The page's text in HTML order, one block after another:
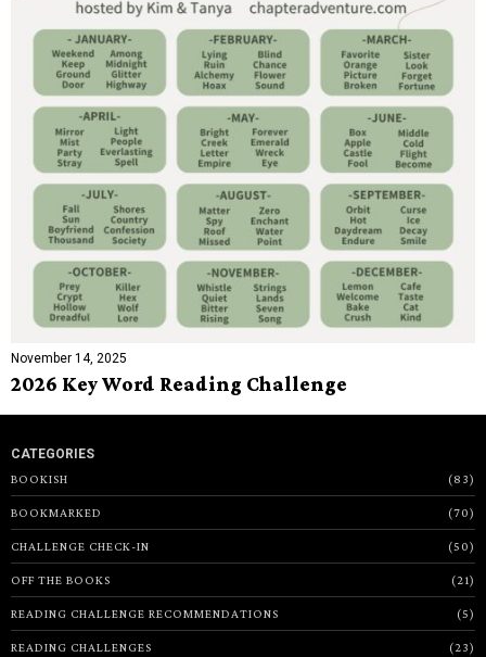
November 14, 2025
2026 Key Word Reading Challenge
CATEGORIES
BOOKISH
83
BOOKMARKED 70
CHALLENGE CHECK-IN 50
OFF THE BOOKS 21
READING CHALLENGE RECOMMENDATIONS 5
READING CHALLENGES 23